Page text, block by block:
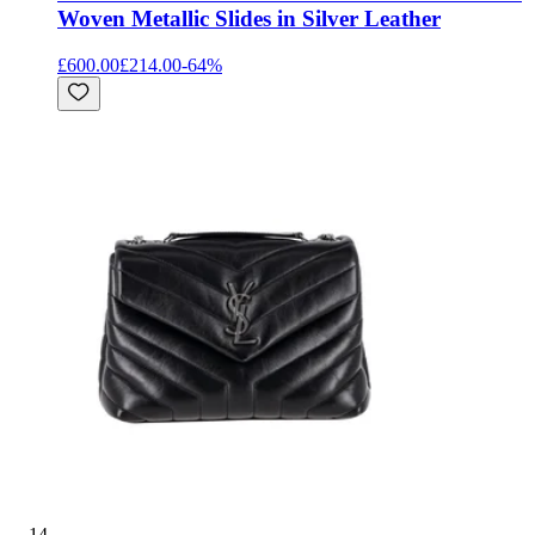
Woven Metallic Slides in Silver Leather
£600.00£214.00-64%